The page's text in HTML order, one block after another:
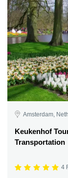
Amsterdam,
Keukenhof
Transportation
4